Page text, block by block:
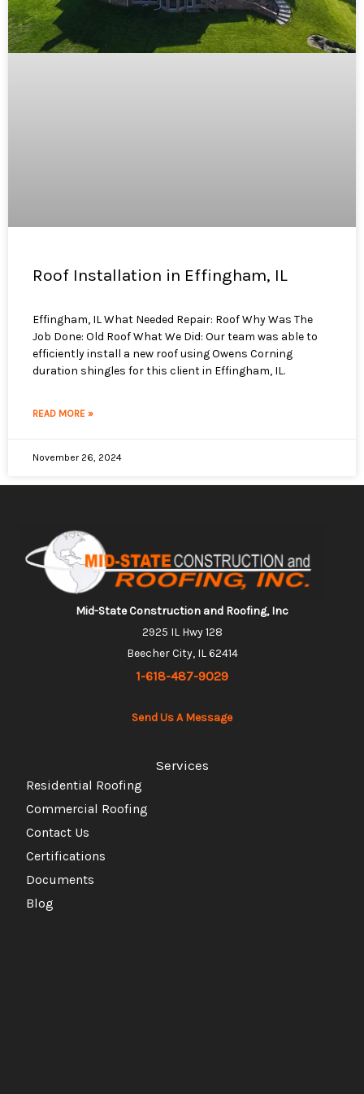
Roof Installation in Effingham, IL
Effingham, IL What Needed Repair: Roof Why Was The
Job Done: Old Roof What We Did: Our team was able to
efficiently install a new roof using Owens Corning
duration shingles for this client in Effingham, IL.
READ MORE »
November 26, 2024
Mid-State Construction and Roofing, Inc
2925 IL Hwy 128
Beecher City, IL 62414
1-618-487-9029
Send Us A Message
Services
Residential Roofing
Commercial Roofing
Contact Us
Certifications
Documents
Blog